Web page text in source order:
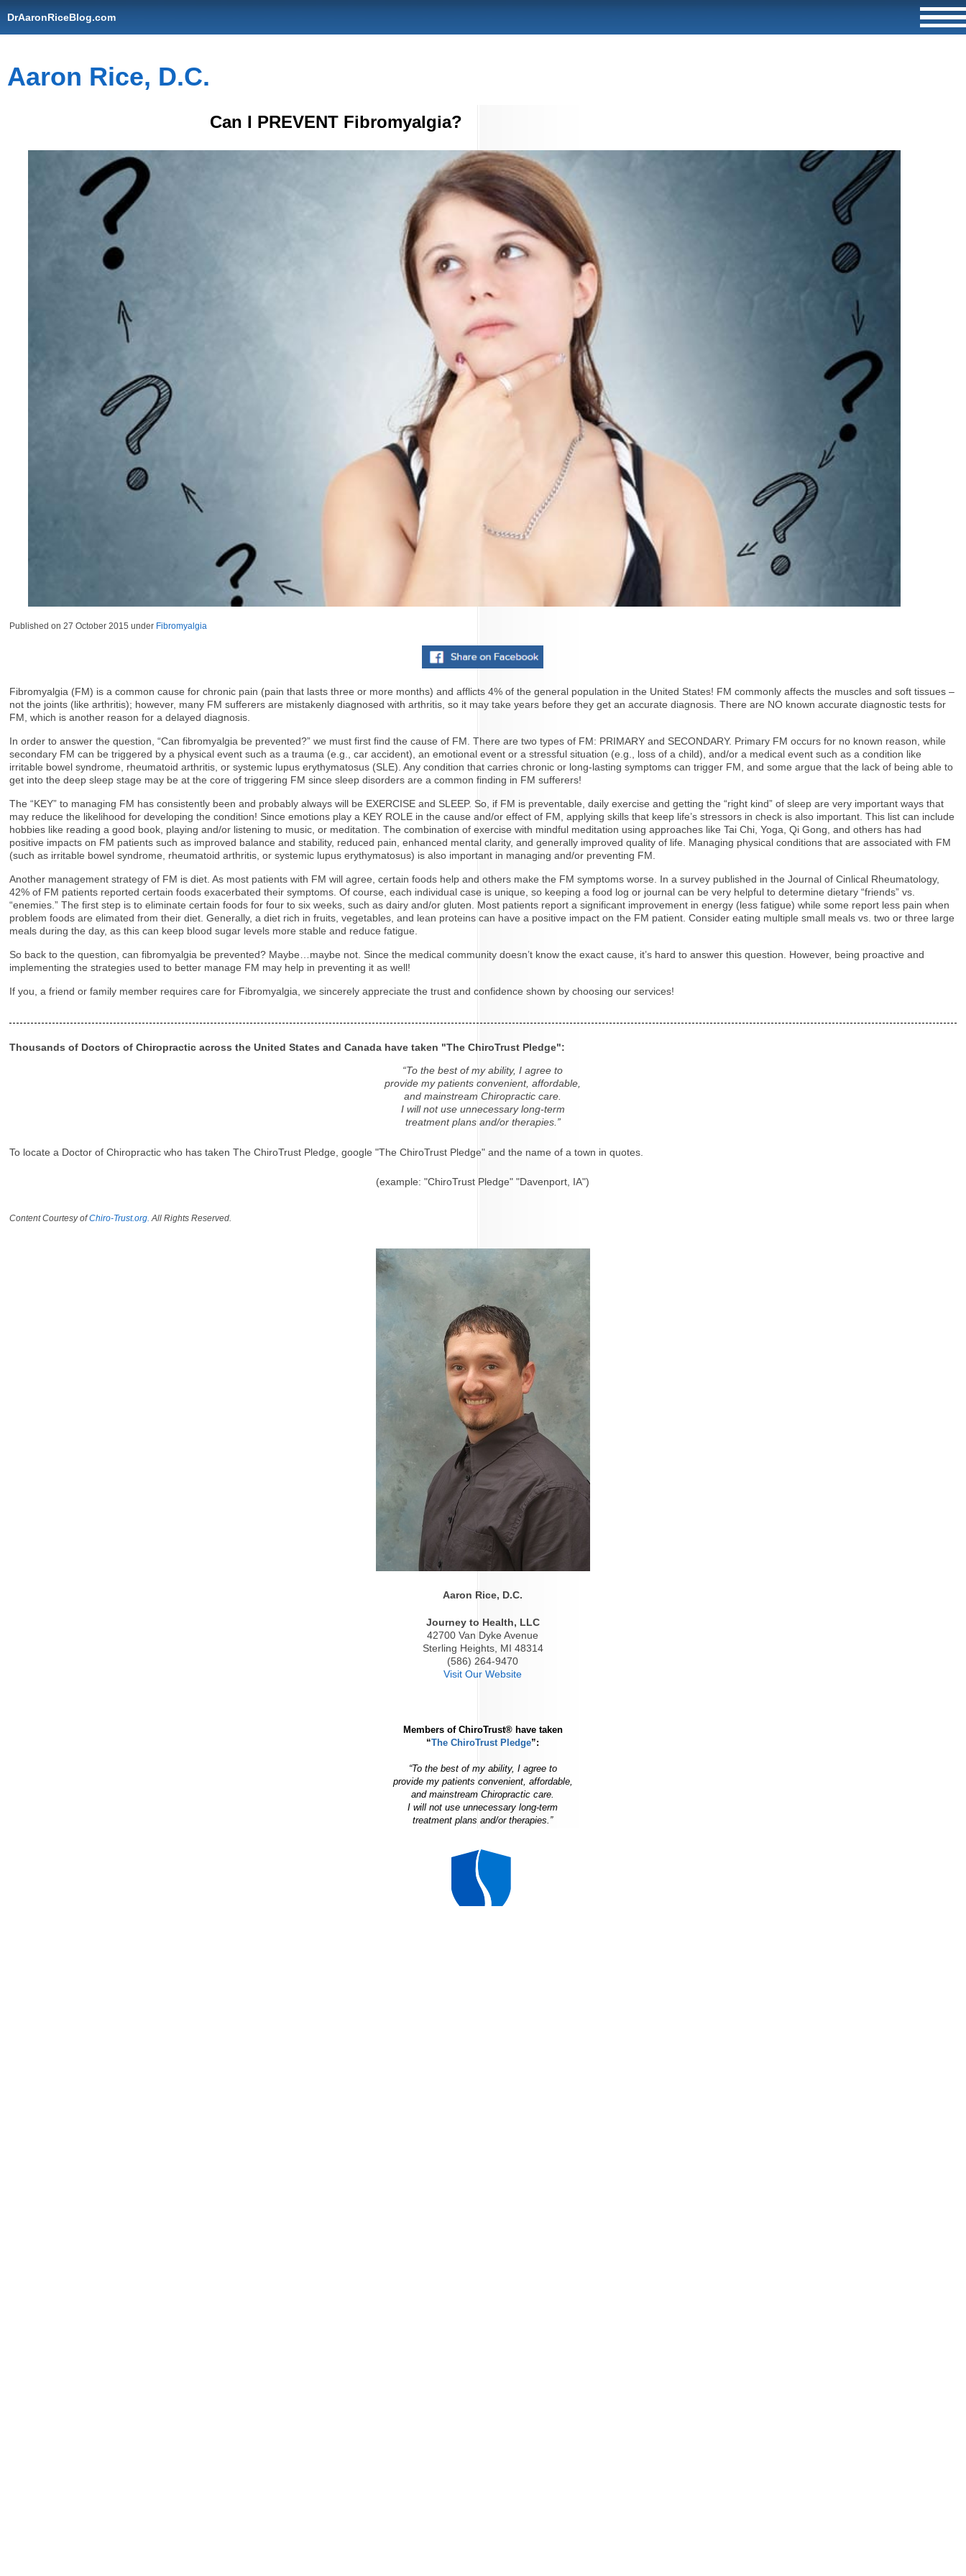
DrAaronRiceBlog.com
Aaron Rice, D.C.
Can I PREVENT Fibromyalgia?
Published on27 October 2015 under Fibromyalgia
Fibromyalgia (FM) is a common cause for chronic pain (pain that lasts three or more months) and afflicts 4% of the general population in the United States! FM commonly affects the muscles and soft tissues –
not the joints (like arthritis); however, many FM sufferers are mistakenly diagnosed with arthritis, so it may take years before they get an accurate diagnosis. There are NO known accurate diagnostic tests for
FM, which is another reason for a delayed diagnosis.
In order to answer the question, “Can fibromyalgia be prevented?” we must first find the cause of FM. There are two types of FM: PRIMARY and SECONDARY. Primary FM occurs for no known reason, while
secondary FM can be triggered by a physical event such as a trauma (e.g., car accident), an emotional event or a stressful situation (e.g., loss of a child), and/or a medical event such as a condition like
irritable bowel syndrome, rheumatoid arthritis, or systemic lupus erythymatosus (SLE). Any condition that carries chronic or long-lasting symptoms can trigger FM, and some argue that the lack of being able to
get into the deep sleep stage may be at the core of triggering FM since sleep disorders are a common finding in FM sufferers!
The “KEY” to managing FM has consistently been and probably always will be EXERCISE and SLEEP. So, if FM is preventable, daily exercise and getting the “right kind” of sleep are very important ways that
may reduce the likelihood for developing the condition! Since emotions play a KEY ROLE in the cause and/or effect of FM, applying skills that keep life’s stressors in check is also important. This list can include
hobbies like reading a good book, playing and/or listening to music, or meditation. The combination of exercise with mindful meditation using approaches like Tai Chi, Yoga, Qi Gong, and others has had
positive impacts on FM patients such as improved balance and stability, reduced pain, enhanced mental clarity, and generally improved quality of life. Managing physical conditions that are associated with FM
(such as irritable bowel syndrome, rheumatoid arthritis, or systemic lupus erythymatosus) is also important in managing and/or preventing FM.
Another management strategy of FM is diet. As most patients with FM will agree, certain foods help and others make the FM symptoms worse. In a survey published in the Journal of Cinlical Rheumatology,
42% of FM patients reported certain foods exacerbated their symptoms. Of course, each individual case is unique, so keeping a food log or journal can be very helpful to determine dietary “friends” vs.
“enemies.” The first step is to eliminate certain foods for four to six weeks, such as dairy and/or gluten. Most patients report a significant improvement in energy (less fatigue) while some report less pain when
problem foods are elimated from their diet. Generally, a diet rich in fruits, vegetables, and lean proteins can have a positive impact on the FM patient. Consider eating multiple small meals vs. two or three large
meals during the day, as this can keep blood sugar levels more stable and reduce fatigue.
So back to the question, can fibromyalgia be prevented? Maybe…maybe not. Since the medical community doesn’t know the exact cause, it’s hard to answer this question. However, being proactive and
implementing the strategies used to better manage FM may help in preventing it as well!
If you, a friend or family member requires care for Fibromyalgia, we sincerely appreciate the trust and confidence shown by choosing our services!
Thousands of Doctors of Chiropractic across the United States and Canada have taken "The ChiroTrust Pledge":
“To the best of my ability, I agree to
provide my patients convenient, affordable,
and mainstream Chiropractic care.
I will not use unnecessary long-term
treatment plans and/or therapies.”
To locate a Doctor of Chiropractic who has taken The ChiroTrust Pledge, google "The ChiroTrust Pledge" and the name of a town in quotes.
(example: "ChiroTrust Pledge" "Davenport, IA")
Content Courtesy ofChiro-Trust.org. All Rights Reserved.
Aaron Rice, D.C.
Journey to Health, LLC
42700 Van Dyke Avenue
Sterling Heights, MI 48314
(586) 264-9470
Visit Our Website
Members of ChiroTrust® have taken
“The ChiroTrust Pledge”:
“To the best of my ability, I agree to
provide my patients convenient, affordable,
and mainstream Chiropractic care.
I will not use unnecessary long-term
treatment plans and/or therapies.”